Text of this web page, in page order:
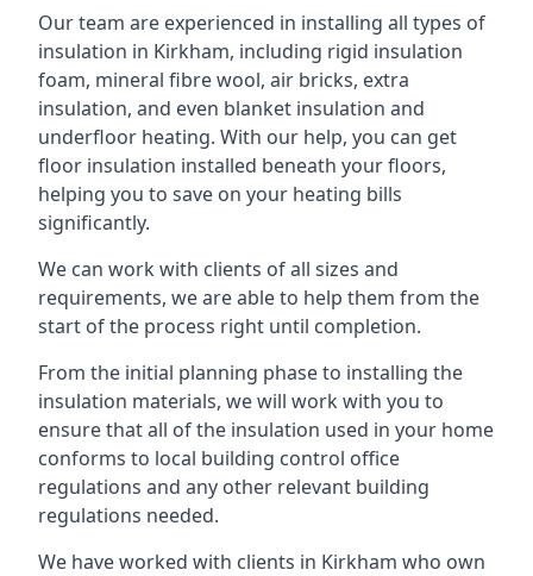
Our team are experienced in installing all types of
insulation in Kirkham, including rigid insulation
foam, mineral fibre wool, air bricks, extra
insulation, and even blanket insulation and
underfloor heating. With our help, you can get
floor insulation installed beneath your floors,
helping you to save on your heating bills
significantly.
We can work with clients of all sizes and
requirements, we are able to help them from the
start of the process right until completion.
From the initial planning phase to installing the
insulation materials, we will work with you to
ensure that all of the insulation used in your home
conforms to local building control office
regulations and any other relevant building
regulations needed.
We have worked with clients in Kirkham who own